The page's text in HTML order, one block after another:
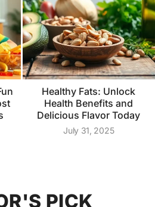
Healthy Fats: Unlock
Health Benefits and
Delicious Flavor Today
July 31, 2025
PICK